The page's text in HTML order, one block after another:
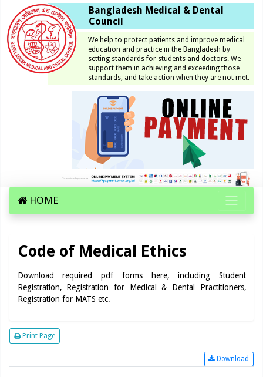
Bangladesh Medical & Dental
Council
We help to protect patients and improve medical
education and practice in the Bangladesh by
setting standards for students and doctors. We
support them in achieving and exceeding those
standards, and take action when they are not met.
HOME
Code of Medical Ethics
Download required pdf forms here, including Student
Registration, Registration for Medical & Dental Practitioners,
Registration for MATS etc.
Print Page
Download